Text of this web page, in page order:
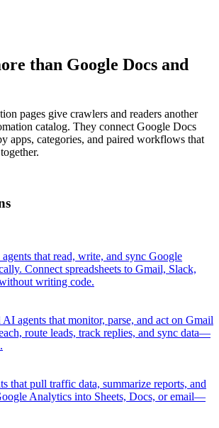
than Google Docs and
pages give crawlers and readers another
catalog. They connect Google Docs
apps, categories, and paired workflows that
that read, write, and sync Google
Connect spreadsheets to Gmail, Slack,
writing code.
agents that monitor, parse, and act on Gmail
route leads, track replies, and sync data—
that pull traffic data, summarize reports, and
Analytics into Sheets, Docs, or email—